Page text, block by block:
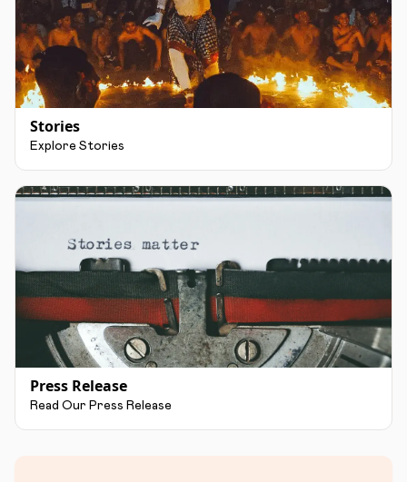
Stories
Explore Stories
Press Release
Read Our Press Release